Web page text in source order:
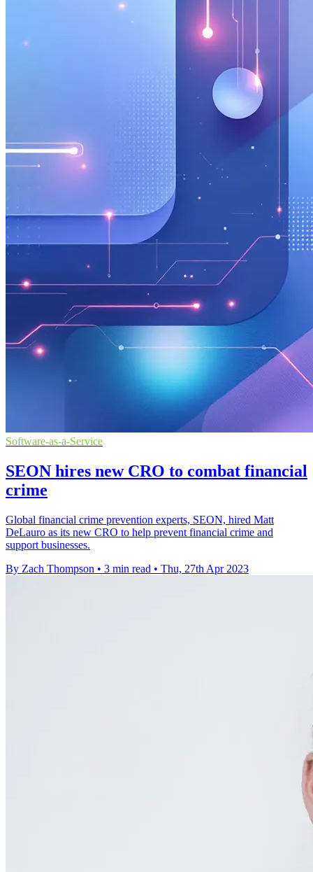
Software-as-a-Service
SEON hires new CRO to combat financial
crime
Global financial crime prevention experts, SEON, hired Matt
DeLauro as its new CRO to help prevent financial crime and
support businesses.
By Zach Thompson • 3 min read • Thu, 27th Apr 2023